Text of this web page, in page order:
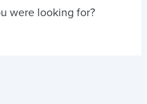
were looking for?